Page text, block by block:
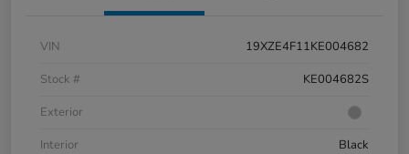
VIN
19XZE4F11KE004682
Stock #
KE004682S
Exterior
Interior
Black